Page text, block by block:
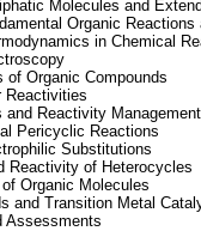
Molecules and
Organic
in Chemical
Organic Compounds
Reactivities
Reactivity Management
Pericyclic Reactions
Substitutions
Reactivity of Heterocycles
Organic Molecules
and Transition Metal
Assessments